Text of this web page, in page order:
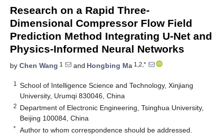
Research on a Rapid Three-
Dimensional Compressor Flow Field
Prediction Method Integrating U-Net and
Physics-Informed Neural Networks
by Chen Wang 1 and Hongbing Ma 1,2,*
1
School of Intelligence Science and Technology, Xinjiang
University, Urumqi 830046, China
2 Department of Electronic Engineering, Tsinghua University,
Beijing 100084, China
* Author to whom correspondence should be addressed.